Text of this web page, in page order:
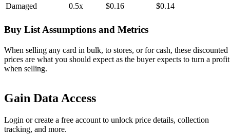
Damaged
0.5x $0.16 $0.14
Buy List Assumptions and Metrics
When selling any card in bulk, to stores, or for cash, these discounted
prices are what you should expect as the buyer expects to turn a profit
when selling.
Gain Data Access
Login or create a free account to unlock price details, collection
tracking, and more.